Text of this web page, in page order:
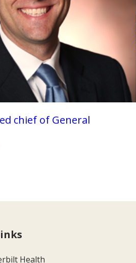
chief of General
Health